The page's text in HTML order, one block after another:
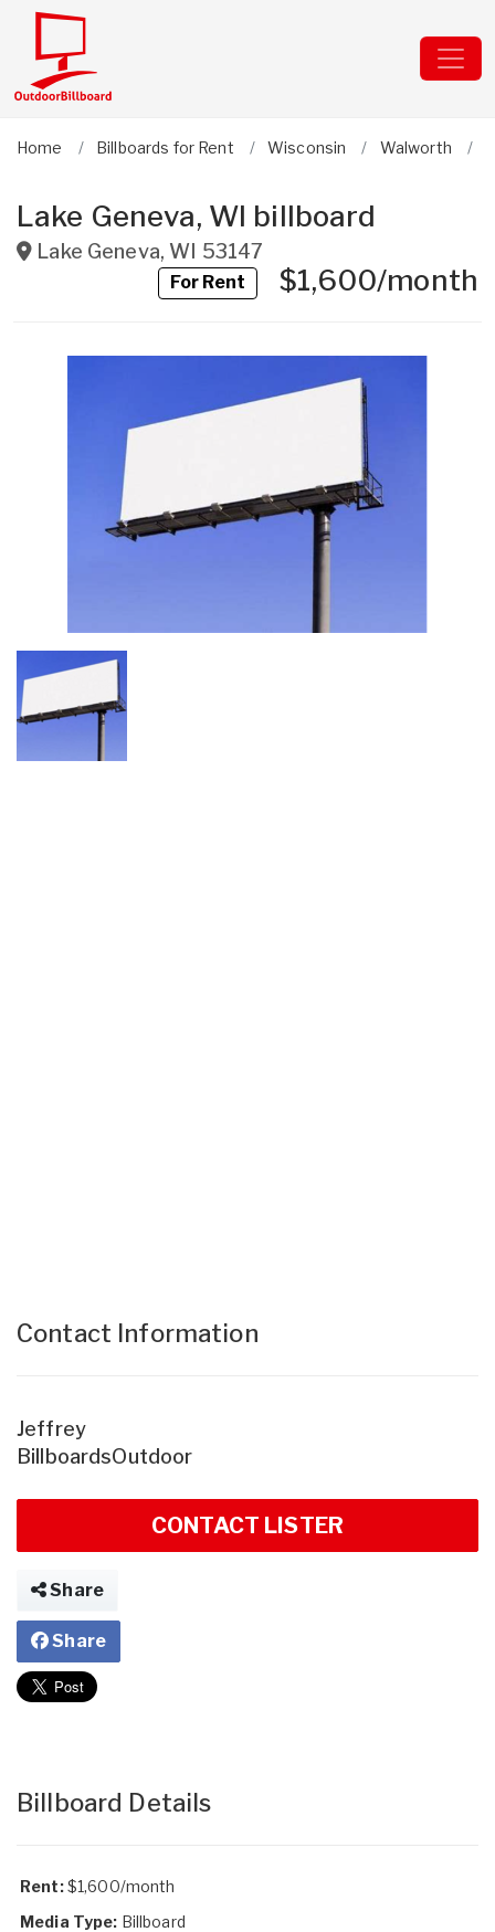
Home Billboards for Rent Wisconsin Walworth
Lake Geneva, WI billboard
Lake Geneva, WI 53147
For Rent$1,600/month
Contact Information
Jeffrey
BillboardsOutdoor
CONTACT LISTER
Share
Share
Billboard Details
Rent:$1,600/month
Media Type: Billboard